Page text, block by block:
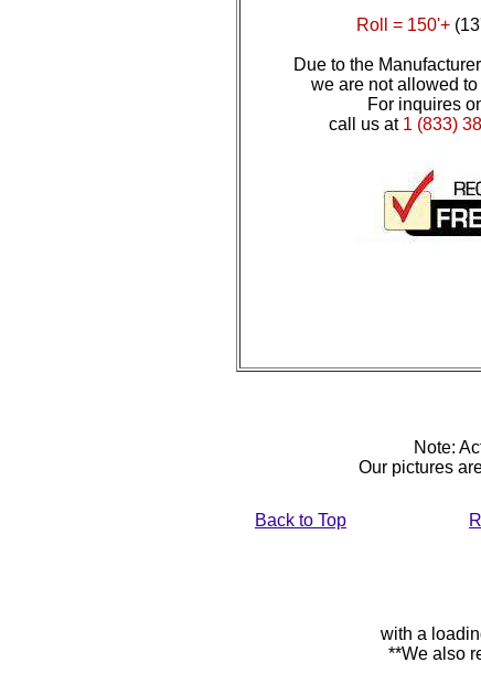
Roll = 150'+
Due to the
we are not allowed
For inquires
call us at 1 (833)
Note:
Our pictures
Back to Top
with a
**We also